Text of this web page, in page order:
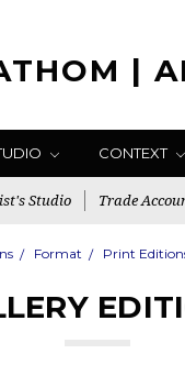
|
CONTEXT
Studio Trade
Format Print